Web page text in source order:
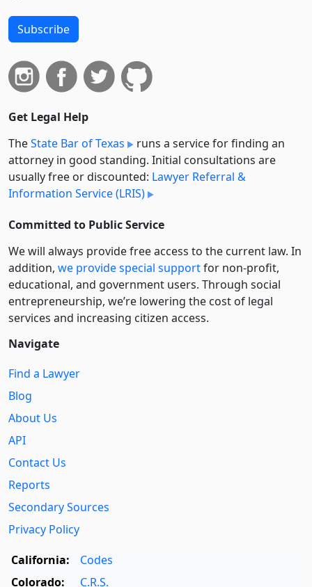
Subscribe
Get Legal Help
TheState Bar of Texas
runs a service for finding an
attorney in good standing. Initial consultations are
usually free or discounted: Lawyer Referral &
Information Service (LRIS)
Committed to Public Service
We will always provide free access to the current law. In
addition, we provide special supportfor non-profit,
educational, and government users. Through social
entre­pre­neurship, we’re lowering the cost of legal
services and increasing citizen access.
Navigate
Find a Lawyer
Blog
About Us
API
Contact Us
Reports
Secondary Sources
Privacy Policy
California:
Codes
Colorado:
C.R.S.